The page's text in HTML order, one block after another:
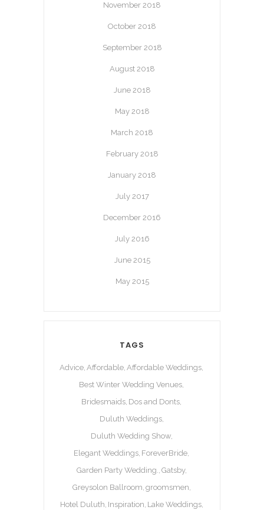
November 2018
October 2018
September 2018
August 2018
June 2018
May 2018
March 2018
February 2018
January 2018
July 2017
December 2016
July 2016
June 2015
May 2015
TAGS
Advice Affordable Affordable Weddings
Best Winter Wedding Venues
Bridesmaids Dos and Donts
Duluth Weddings
Duluth Wedding Show
Elegant Weddings ForeverBride
Garden Party Wedding. Gatsby
Greysolon Ballroom groomsmen
Hotel Duluth Inspiration Lake Weddings